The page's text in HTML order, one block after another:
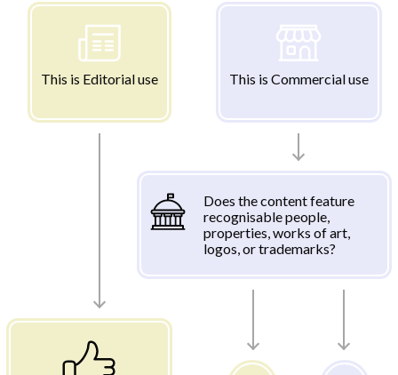
This is Editorial use This is Commercial use
Does the content feature
recognisable people,
properties, works of art,
logos, or trademarks?